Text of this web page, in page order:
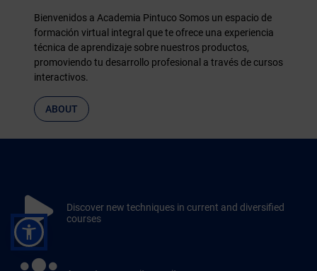
Bienvenidos a Academia Pintuco Somos un espacio de
formación virtual integral que te ofrece una experiencia
técnica de aprendizaje sobre nuestros productos,
promoviendo tu desarrollo profesional a través de cursos
interactivos.
ABOUT
Discover new techniques in current and diversified
courses